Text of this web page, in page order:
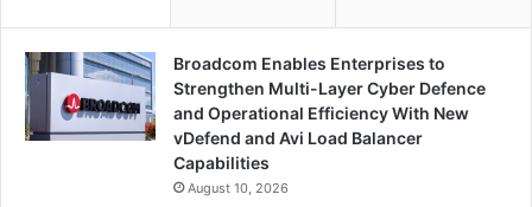
Broadcom Enables Enterprises to
Strengthen Multi-Layer Cyber Defence
and Operational Efficiency With New
vDefend and Avi Load Balancer
Capabilities
August 10, 2026